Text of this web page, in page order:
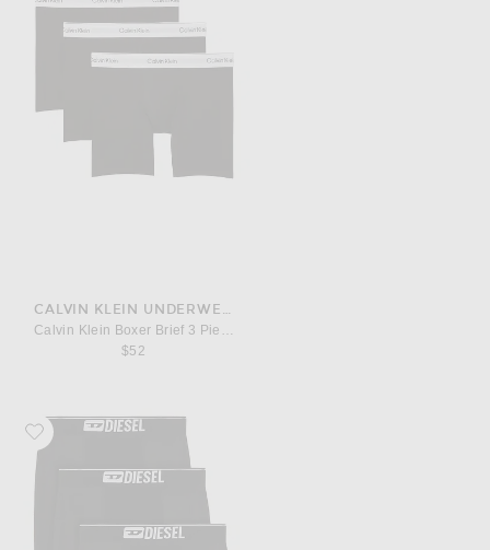
CALVIN KLEIN UNDERWEAR
Calvin Klein Boxer Brief 3 Piece Set
$52
Favorite Diesel 3-Pack Stretch Cotton Boxer Briefs